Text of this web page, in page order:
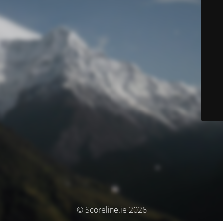
© Scoreline.ie 2026